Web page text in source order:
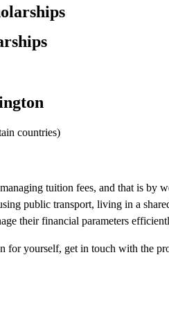
countries)
tuition fees, and that is by
public transport, living in a
their financial parameters
for yourself, get in touch with the